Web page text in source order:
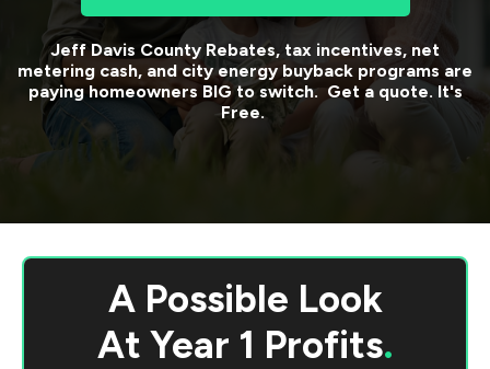
Jeff Davis County Rebates, tax incentives, net
metering cash, and city energy buyback programs are
paying homeowners BIG to switch. Get a quote. It's
Free.
A Possible Look
At Year 1 Profits.